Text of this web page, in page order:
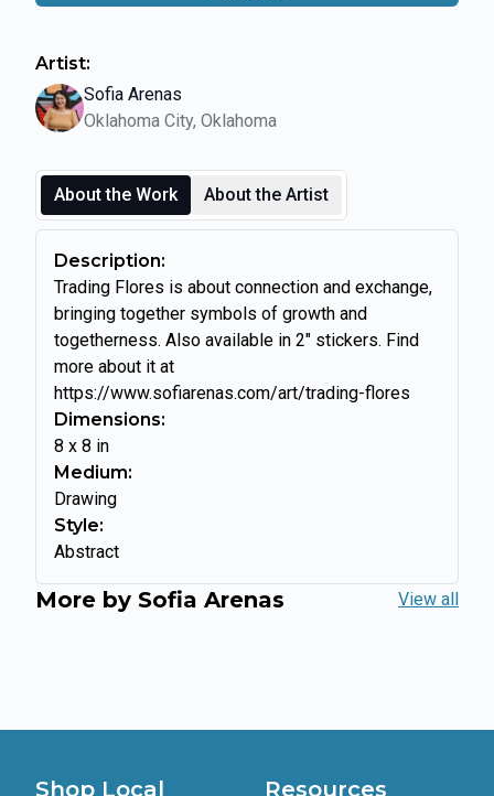
About the Work About the Artist
Description:
Trading Flores is about connection and exchange,
bringing together symbols of growth and
togetherness. Also available in 2" stickers. Find
more about it at
https://www.sofiarenas.com/art/trading-flores
Dimensions:
8 x 8 in
Medium:
Drawing
Style:
Abstract
Artist:
Sofia Arenas
Oklahoma City, Oklahoma
More by Sofia Arenas View all
Shop Local Resources